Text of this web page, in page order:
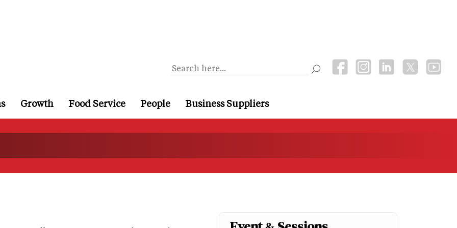
Growth Food Service People Business Suppliers